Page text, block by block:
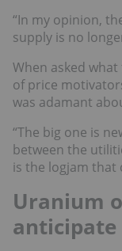
“In my opinion,
supply is no
When asked
of price
was adamant
“The big one is
between the
is the logjam that
Uranium